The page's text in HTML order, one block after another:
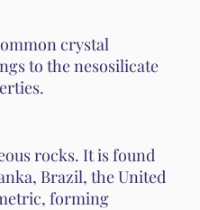
crystal
to the nesosilicate
rocks. It is found
Brazil, the United
forming